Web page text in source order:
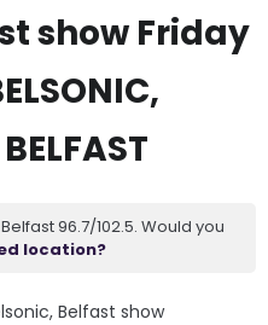
show Friday
96.7/102.5. Would you
location?
Belfast show